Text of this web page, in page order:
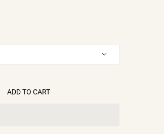
ADD TO CART